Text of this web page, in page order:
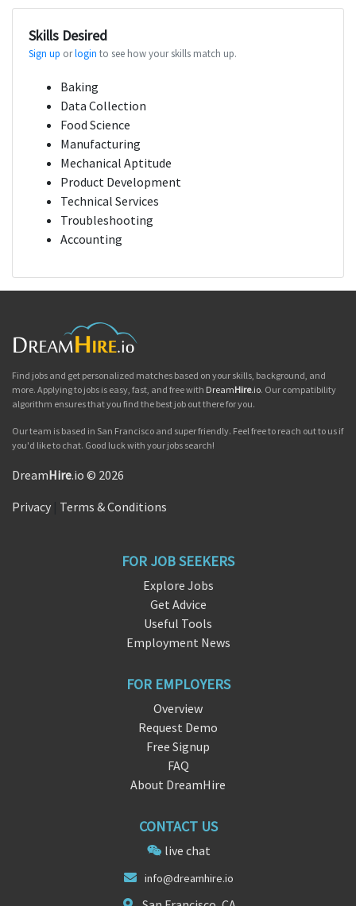
Skills Desired
Sign up orlogin to see how your skills match up.
Baking
Data Collection
Food Science
Manufacturing
Mechanical Aptitude
Product Development
Technical Services
Troubleshooting
Accounting
Find jobs and get personalized matches based on your skills, background, and
more. Applying to jobs is easy, fast, and free with DreamHire.io. Our compatibility
algorithm ensures that you find the best job out there for you.
Our team is based in San Francisco and super friendly. Feel free to reach out to us if
you'd like to chat. Good luck with your jobs search!
DreamHire.io © 2026
Privacy Terms & Conditions
FOR JOB SEEKERS
Explore Jobs
Get Advice
Useful Tools
Employment News
FOR EMPLOYERS
Overview
Request Demo
Free Signup
FAQ
About DreamHire
CONTACT US
live chat
info@dreamhire.io